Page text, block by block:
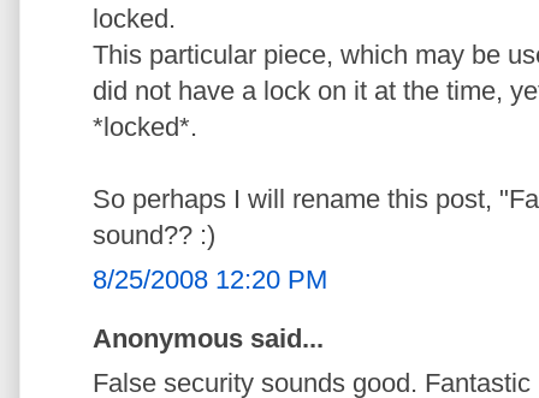
locked.
This particular piece, which may be
did not have a lock on it at the time,
*locked*.
So perhaps I will rename this post,
sound?? :)
8/25/2008 12:20 PM
Anonymous said...
False security sounds good.